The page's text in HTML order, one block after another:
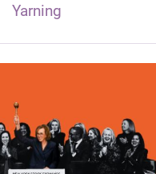
Yarning